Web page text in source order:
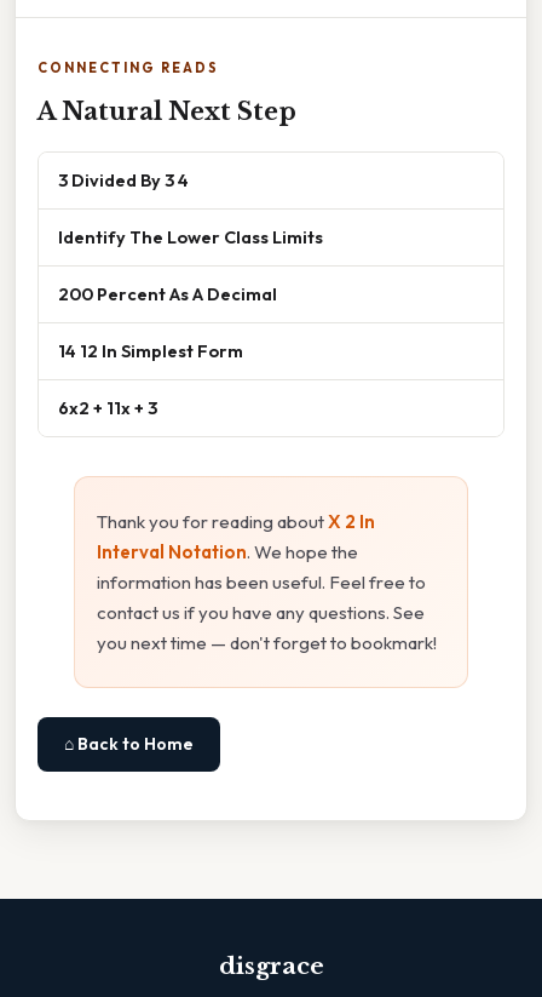
CONNECTING READS
A Natural Next Step
3 Divided By 3 4
Identify The Lower Class Limits
200 Percent As A Decimal
14 12 In Simplest Form
6x2 + 11x + 3
Thank you for reading aboutX 2 In
Interval Notation. We hope the
information has been useful. Feel free to
contact us if you have any questions. See
you next time — don't forget to bookmark!
⌂ Back to Home
disgrace